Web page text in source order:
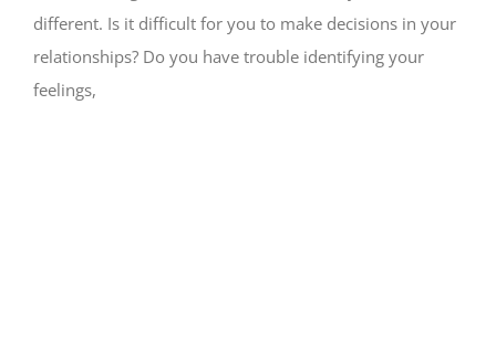
different. Is it difficult for you to make decisions in your
relationships? Do you have trouble identifying your
feelings,